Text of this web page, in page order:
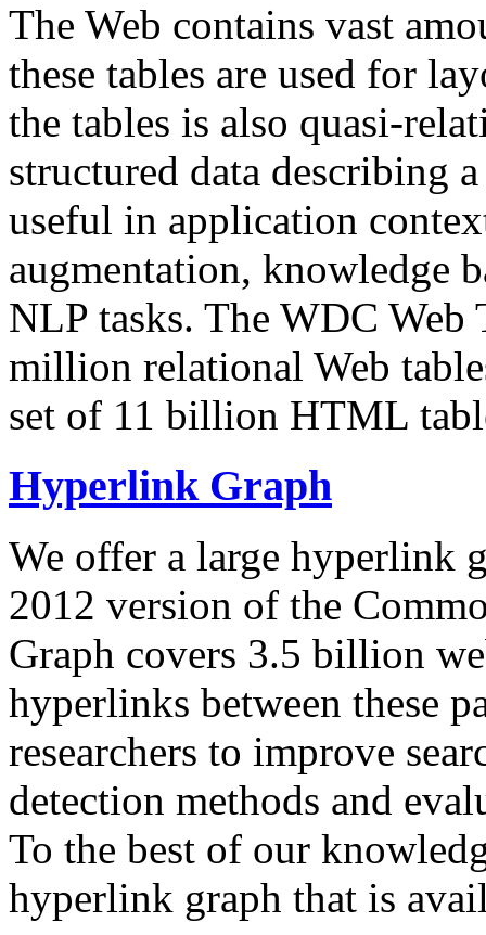
The Web contains vast
these tables are used for
the tables is also quasi-
structured data describing
useful in application
augmentation, knowledge
NLP tasks. The WDC Web
million relational Web
set of 11 billion HTML
Hyperlink Graph
We offer a large hyperlink
2012 version of the
Graph covers 3.5 billion
hyperlinks between these
researchers to improve
detection methods and
To the best of our
hyperlink graph that is